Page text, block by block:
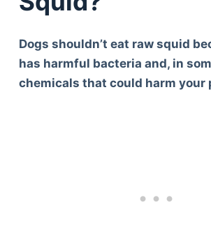
Dogs shouldn’t eat raw squid
has harmful bacteria and, in
chemicals that could harm your